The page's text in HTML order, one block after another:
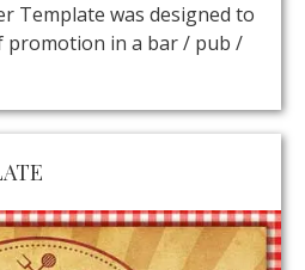
Template was designed to
promotion in a bar / pub /